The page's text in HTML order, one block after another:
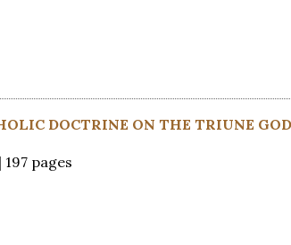
DOCTRINE ON THE TRIUNE GOD
pages